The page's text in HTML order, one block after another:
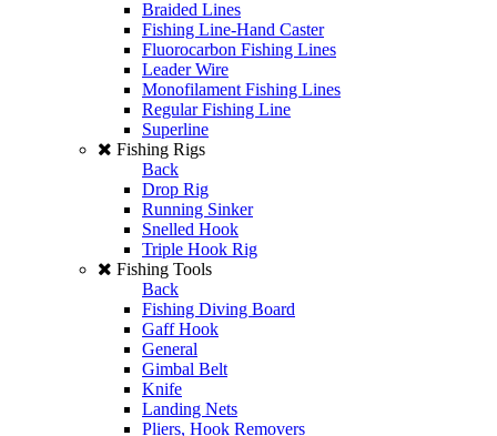
Braided Lines
Fishing Line-Hand Caster
Fluorocarbon Fishing Lines
Leader Wire
Monofilament Fishing Lines
Regular Fishing Line
Superline
Fishing Rigs
Back
Drop Rig
Running Sinker
Snelled Hook
Triple Hook Rig
Fishing Tools
Back
Fishing Diving Board
Gaff Hook
General
Gimbal Belt
Knife
Landing Nets
Pliers, Hook Removers